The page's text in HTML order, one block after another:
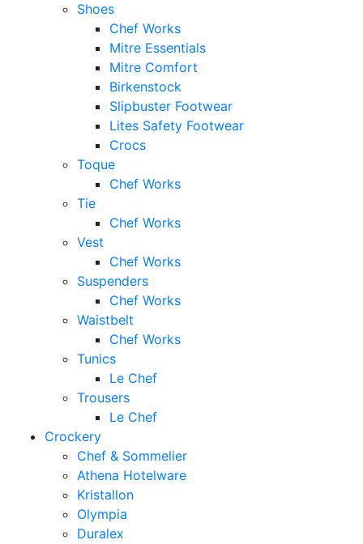
Shoes
Chef Works
Mitre Essentials
Mitre Comfort
Birkenstock
Slipbuster Footwear
Lites Safety Footwear
Crocs
Toque
Chef Works
Tie
Chef Works
Vest
Chef Works
Suspenders
Chef Works
Waistbelt
Chef Works
Tunics
Le Chef
Trousers
Le Chef
Crockery
Chef & Sommelier
Athena Hotelware
Kristallon
Olympia
Duralex